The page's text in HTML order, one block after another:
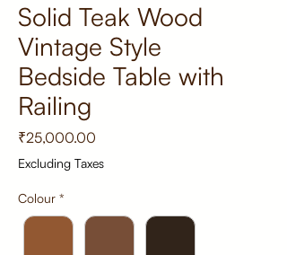
Solid Teak Wood
Vintage Style
Bedside Table with
Railing
₹25,000.00
Excluding Taxes
Colour *